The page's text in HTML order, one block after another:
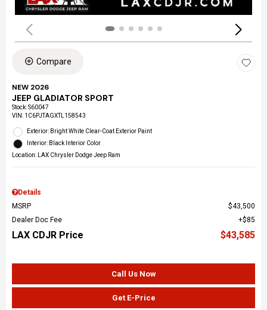
Compare
NEW 2026
JEEP GLADIATOR SPORT
Stock:S60047
VIN: 1C6PJTAGXTL158543
Exterior: Bright White Clear-Coat Exterior Paint
Interior: Black Interior Color
Location: LAX Chrysler Dodge Jeep Ram
Details
MSRP
$43,500
Dealer Doc Fee
$85
LAX CDJR Price $43,585
Call Us Now
Get E-Price